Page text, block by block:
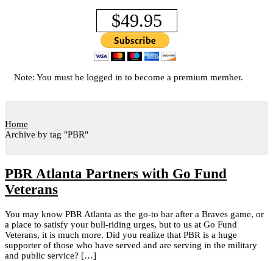
$49.95
Note: You must be logged in to become a premium member.
Home
Archive by tag "PBR"
PBR Atlanta Partners with Go Fund
Veterans
You may know PBR Atlanta as the go-to bar after a Braves game, or
a place to satisfy your bull-riding urges, but to us at Go Fund
Veterans, it is much more. Did you realize that PBR is a huge
supporter of those who have served and are serving in the military
and public service? […]